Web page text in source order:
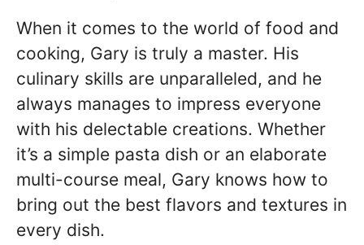
When it comes to the world of food and
cooking, Gary is truly a master. His
culinary skills are unparalleled, and he
always manages to impress everyone
with his delectable creations. Whether
it’s a simple pasta dish or an elaborate
multi-course meal, Gary knows how to
bring out the best flavors and textures in
every dish.